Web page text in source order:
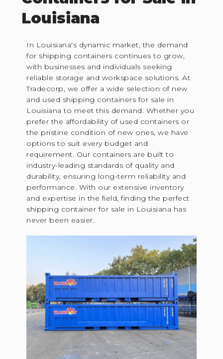
Louisiana
In Louisiana's dynamic market, the demand
for shipping containers continues to grow,
with businesses and individuals seeking
reliable storage and workspace solutions. At
Tradecorp, we offer a wide selection of new
and used shipping containers for sale in
Louisiana to meet this demand. Whether you
prefer the affordability of used containers or
the pristine condition of new ones, we have
options to suit every budget and
requirement. Our containers are built to
industry-leading standards of quality and
durability, ensuring long-term reliability and
performance. With our extensive inventory
and expertise in the field, finding the perfect
shipping container for sale in Louisiana has
never been easier.